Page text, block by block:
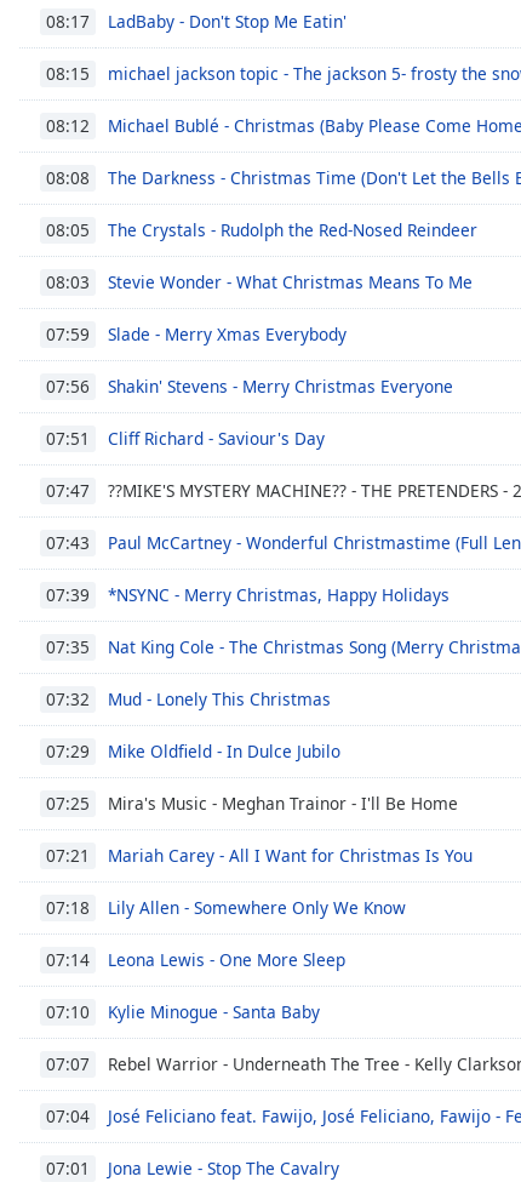
Caption
Area
Background
Color
Opacity
Edge
Font
Family
Reset
Close
Modal
Dialog
End
window.
08:17 LadBaby - Don't Stop Me Eatin'
08:15 michael jackson topic - The jackson 5- frosty the
08:12 Michael Bublé - Christmas (Baby Please Come
08:08 The Darkness - Christmas Time (Don't Let the Bells
08:05 The Crystals - Rudolph the Red-Nosed Reindeer
08:03 Stevie Wonder - What Christmas Means To Me
07:59 Slade - Merry Xmas Everybody
07:56 Shakin' Stevens - Merry Christmas Everyone
07:51 Cliff Richard - Saviour's Day
07:47 ??MIKE'S MYSTERY MACHINE?? - THE PRETENDERS -
07:43 Paul McCartney - Wonderful Christmastime (Full
07:39 *NSYNC - Merry Christmas, Happy Holidays
07:35 Nat King Cole - The Christmas Song (Merry
07:32 Mud - Lonely This Christmas
07:29 Mike Oldfield - In Dulce Jubilo
07:25 Mira's Music - Meghan Trainor - I'll Be Home
07:21 Mariah Carey - All I Want for Christmas Is You
07:18 Lily Allen - Somewhere Only We Know
07:14 Leona Lewis - One More Sleep
07:10 Kylie Minogue - Santa Baby
07:07 Rebel Warrior - Underneath The Tree - Kelly
07:04 José Feliciano feat. Fawijo, José Feliciano, Fawijo -
07:01 Jona Lewie - Stop The Cavalry